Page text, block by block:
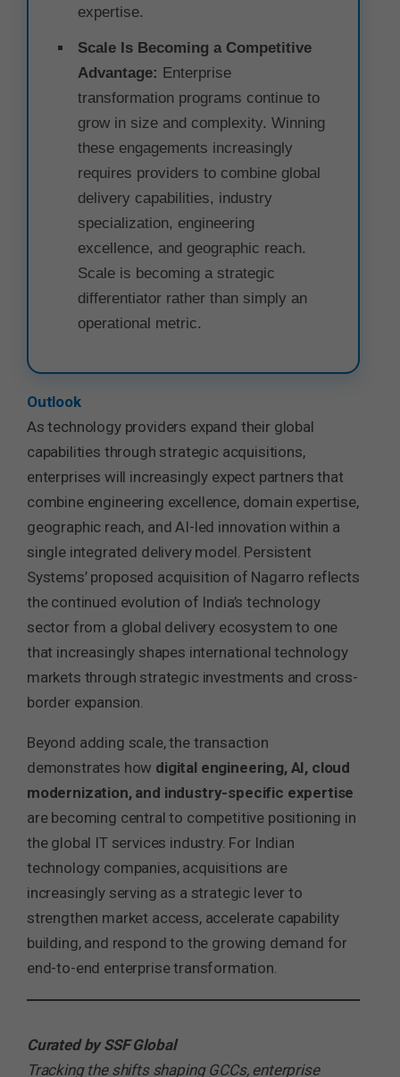
expertise.
Scale Is Becoming a Competitive
Advantage: Enterprise
transformation programs continue to
grow in size and complexity. Winning
these engagements increasingly
requires providers to combine global
delivery capabilities, industry
specialization, engineering
excellence, and geographic reach.
Scale is becoming a strategic
differentiator rather than simply an
operational metric.
Outlook
As technology providers expand their global
capabilities through strategic acquisitions,
enterprises will increasingly expect partners that
combine engineering excellence, domain expertise,
geographic reach, and AI-led innovation within a
single integrated delivery model. Persistent
Systems’ proposed acquisition of Nagarro reflects
the continued evolution of India’s technology
sector from a global delivery ecosystem to one
that increasingly shapes international technology
markets through strategic investments and cross-
border expansion.
Beyond adding scale, the transaction
demonstrates how digital engineering, AI, cloud
modernization, and industry-specific expertise
are becoming central to competitive positioning in
the global IT services industry. For Indian
technology companies, acquisitions are
increasingly serving as a strategic lever to
strengthen market access, accelerate capability
building, and respond to the growing demand for
end-to-end enterprise transformation.
Curated by SSF Global
Tracking the shifts shaping GCCs, enterprise